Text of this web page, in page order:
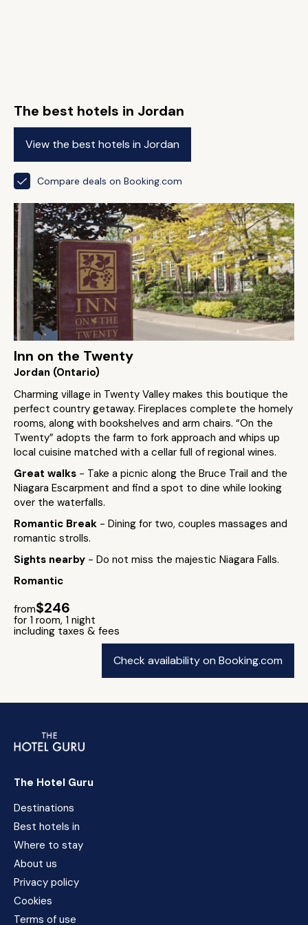
The best hotels in Jordan
View the best hotels in Jordan
Compare deals on Booking.com
Inn on the Twenty
Jordan (Ontario)
Charming village in Twenty Valley makes this boutique the
perfect country getaway. Fireplaces complete the homely
rooms, along with bookshelves and arm chairs. “On the
Twenty” adopts the farm to fork approach and whips up
local cuisine matched with a cellar full of regional wines.
Great walks - Take a picnic along the Bruce Trail and the
Niagara Escarpment and find a spot to dine while looking
over the waterfalls.
Romantic Break - Dining for two, couples massages and
romantic strolls.
Sights nearby - Do not miss the majestic Niagara Falls.
Romantic
from$246
for 1 room, 1 night
including taxes & fees
Check availability on Booking.com
The Hotel Guru
Destinations
Best hotels in
Where to stay
About us
Privacy policy
Cookies
Terms of use